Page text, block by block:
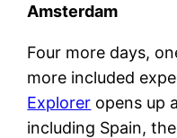
Amsterdam
Four more days,
more included
Explorer opens up
including Spain,